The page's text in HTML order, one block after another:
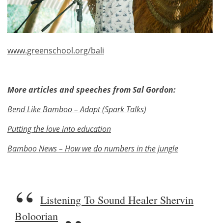
www.greenschool.org/bali
More articles and speeches from Sal Gordon:
Bend Like Bamboo – Adapt (Spark Talks)
Putting the love into education
Bamboo News – How we do numbers in the jungle
Listening To Sound Healer Shervin
Boloorian